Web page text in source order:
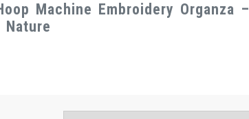
Machine Embroidery Organza –